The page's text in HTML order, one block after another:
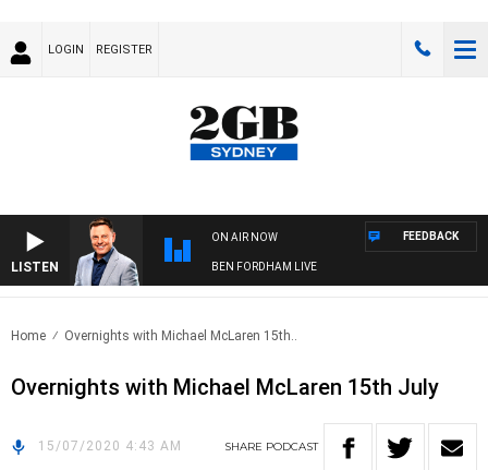
LOGIN REGISTER
LISTEN
ON AIR NOW
BEN FORDHAM LIVE
FEEDBACK
Home Overnights with Michael McLaren 15th..
Overnights with Michael McLaren 15th July
15/07/2020 4:43 AM SHARE PODCAST